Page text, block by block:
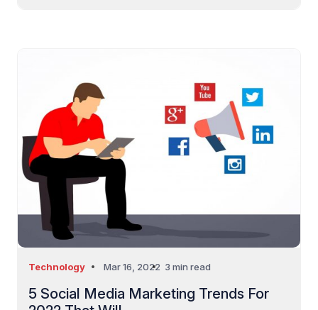
Technology Mar 16, 2022 3 min read
5 Social Media Marketing Trends For